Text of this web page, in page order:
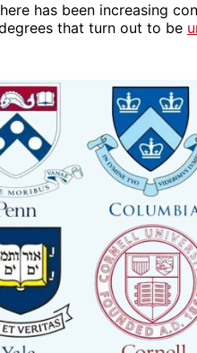
has been increasing
that turn out to be